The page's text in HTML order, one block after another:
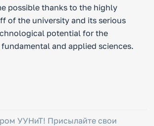
possible thanks to the highly
of the university and its serious
potential for the
and applied sciences.
УУНиТ! Присылайте свои